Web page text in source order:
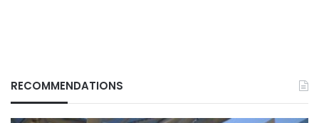
RECOMMENDATIONS